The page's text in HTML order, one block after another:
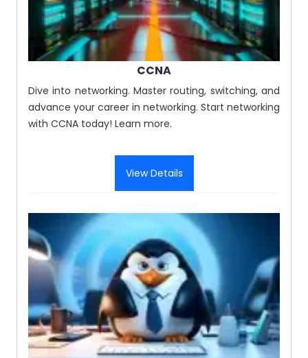
CCNA
Dive into networking. Master routing, switching, and
advance your career in networking. Start networking
with CCNA today! Learn more.
View Details